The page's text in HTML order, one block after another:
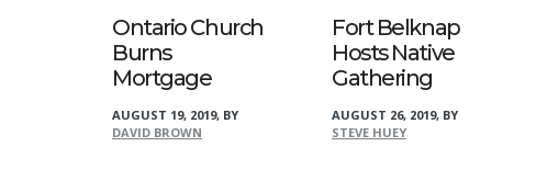
Ontario Church
Burns
Mortgage
AUGUST 19, 2019, BY
DAVID BROWN
Fort Belknap
Hosts Native
Gathering
AUGUST 26, 2019, BY
STEVE HUEY